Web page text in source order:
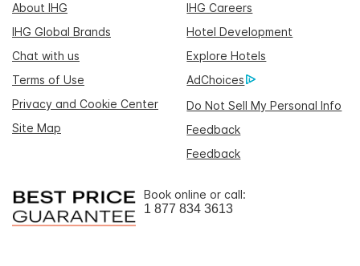
About IHG
IHG Careers
IHG Global Brands
Hotel Development
Chat with us
Explore Hotels
Terms of Use
AdChoices
Privacy and Cookie Center
Do Not Sell My Personal Info
Site Map
Feedback
Feedback
Book online or call:
1 877 834 3613